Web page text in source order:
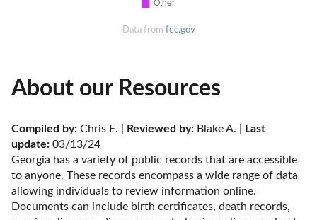
Data from fec.gov
About our Resources
Compiled by: Chris E. | Reviewed by: Blake A. |
Last
update: 03/13/24
Georgia has a variety of public records that are accessible
to anyone. These records encompass a wide range of data
allowing individuals to review information online.
Documents can include birth certificates, death records,